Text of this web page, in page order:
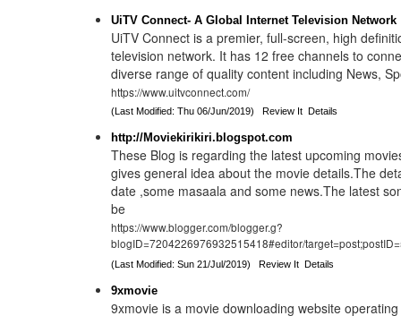
UiTV Connect- A Global Internet Television Network
UiTV Connect is a premier, full-screen, high
television network. It has 12 free channels to
diverse range of quality content including News,
https://www.uitvconnect.com/
(Last Modified: Thu 06/Jun/2019)Review It Details
http://Moviekirikiri.blogspot.com
These Blog is regarding the latest upcoming
gives general idea about the movie details.The
date ,some masaala and some news.The latest
be
https://www.blogger.com/blogger.g?
blogID=7204226976932515418#editor/
(Last Modified: Sun 21/Jul/2019)Review It Details
9xmovie
9xmovie is a movie downloading website